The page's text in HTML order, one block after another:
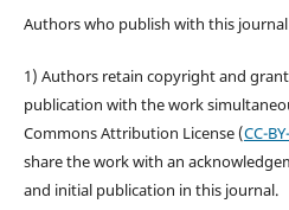
Authors who publish with this
1) Authors retain copyright and
publication with the work
Commons Attribution License (CC-
share the work with an
and initial publication in this journal.